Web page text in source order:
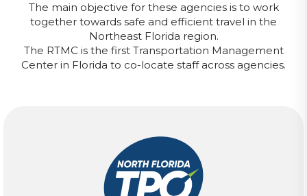
The main objective for these agencies is to work
together towards safe and efficient travel in the
Northeast Florida region.
The RTMC is the first Transportation Management
Center in Florida to co-locate staff across agencies.